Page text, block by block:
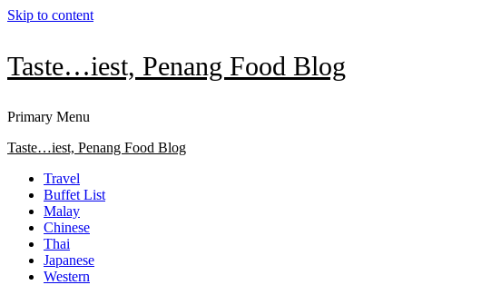
Skip to content
Taste…iest, Penang Food Blog
Primary Menu
Taste…iest, Penang Food Blog
Travel
Buffet List
Malay
Chinese
Thai
Japanese
Western